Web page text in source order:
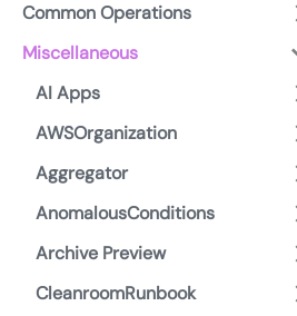
Common Operations
Miscellaneous
AI Apps
AWSOrganization
Aggregator
AnomalousConditions
Archive Preview
CleanroomRunbook